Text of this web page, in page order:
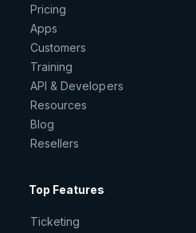
Pricing
Apps
Customers
Training
API & Developers
Resources
Blog
Resellers
Top Features
Ticketing